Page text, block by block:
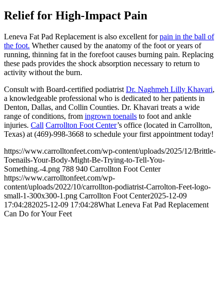
Relief for High-Impact Pain
Leneva Fat Pad Replacement is also excellent forpain in the ball of
the foot. Whether caused by the anatomy of the foot or years of
running, thinning fat in the forefoot causes burning pain. Replacing
these pads provides the shock absorption necessary to return to
activity without the burn.
Consult with Board-certified podiatrist Dr. Naghmeh Lilly Khavari,
a knowledgeable professional who is dedicated to her patients in
Denton, Dallas, and Collin Counties. Dr. Khavari treats a wide
range of conditions, from ingrown toenails to foot and ankle
injuries. Call Carrollton Foot Center’s office (located in Carrollton,
Texas) at (469)-998-3668 to schedule your first appointment today!
https://www.carrolltonfeet.com/wp-content/uploads/2025/12/Brittle-
Toenails-Your-Body-Might-Be-Trying-to-Tell-You-
Something.-4.png 788 940 Carrollton Foot Center
https://www.carrolltonfeet.com/wp-
content/uploads/2022/10/carrollton-podiatrist-Carrolton-Feet-logo-
small-1-300x300-1.png Carrollton Foot Center2025-12-09
17:04:282025-12-09 17:04:28What Leneva Fat Pad Replacement
Can Do for Your Feet